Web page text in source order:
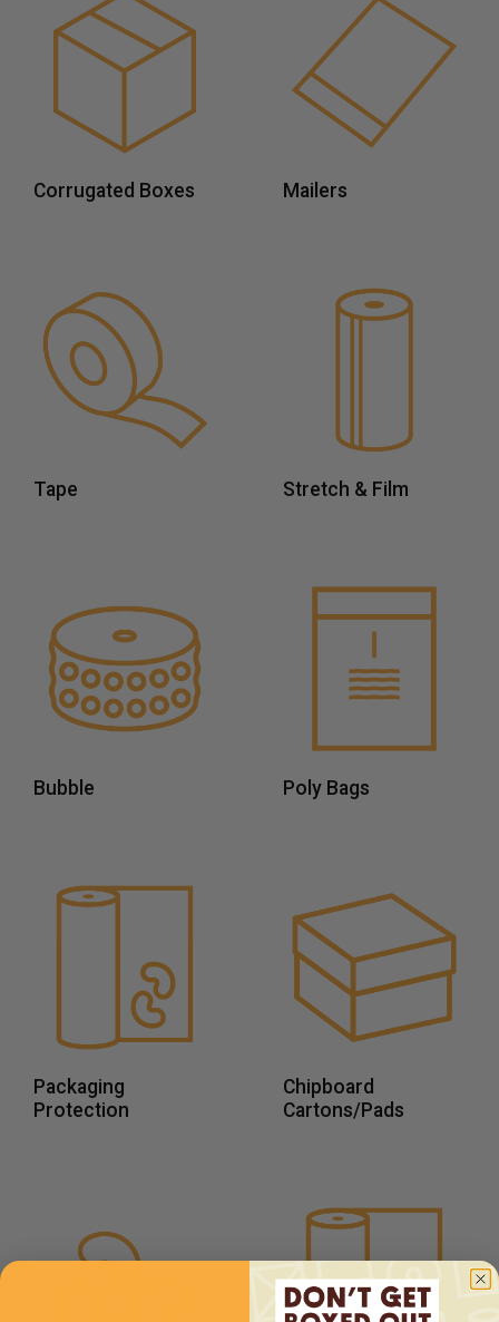
Corrugated Boxes Mailers
Tape Stretch & Film
Bubble Poly Bags
Packaging
Protection
Chipboard
Cartons/Pads